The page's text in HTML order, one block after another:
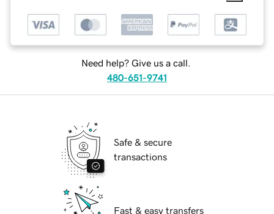
Need help? Give us a call.
480-651-9741
Safe & secure
transactions
Fast & easy transfers